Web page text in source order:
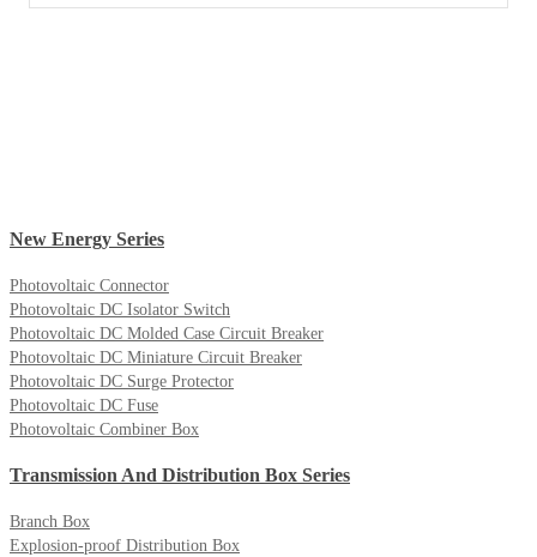
New Energy Series
Photovoltaic Connector
Photovoltaic DC Isolator Switch
Photovoltaic DC Molded Case Circuit Breaker
Photovoltaic DC Miniature Circuit Breaker
Photovoltaic DC Surge Protector
Photovoltaic DC Fuse
Photovoltaic Combiner Box
Transmission And Distribution Box Series
Branch Box
Explosion-proof Distribution Box